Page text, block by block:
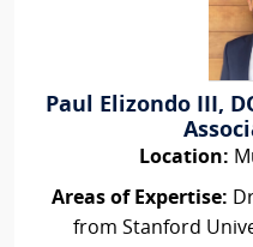
Paul Elizondo III,
Location:
Areas of Expertise:
from Stanford